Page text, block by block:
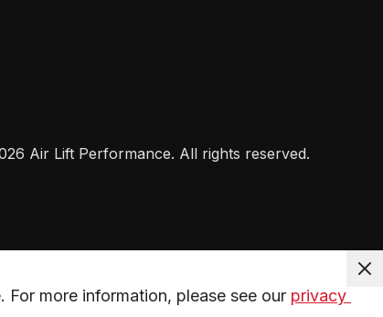
Air Lift Performance. All rights reserved.
more information, please see our privacy